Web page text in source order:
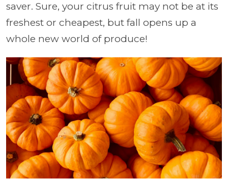
saver. Sure, your citrus fruit may not be at its
freshest or cheapest, but fall opens up a
whole new world of produce!